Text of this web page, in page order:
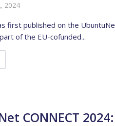
2024
first published on the
of the EU-cofunded...
CONNECT